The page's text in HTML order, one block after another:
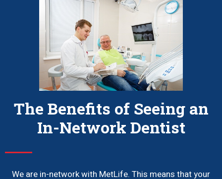
The Benefits of Seeing an
In-Network Dentist
We are in-network with MetLife. This means that your